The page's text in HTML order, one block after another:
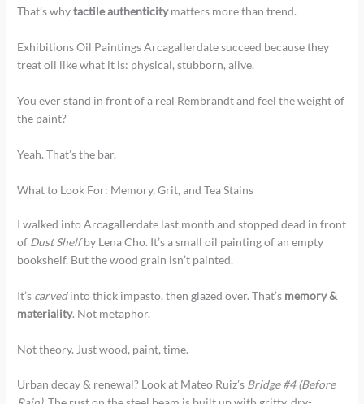
That’s whytactile authenticitymatters more than trend.
Exhibitions Oil Paintings Arcagallerdate succeed because they
treat oil like what it is: physical, stubborn, alive.
You ever stand in front of a real Rembrandt and feel the weight of
the paint?
Yeah. That’s the bar.
What to Look For: Memory, Grit, and Tea Stains
I walked into Arcagallerdate last month and stopped dead in front
of Dust Shelfby Lena Cho. It’s a small oil painting of an empty
bookshelf. But the wood grain isn’t painted.
It’s carvedinto thick impasto, then glazed over. That’s memory &
materiality. Not metaphor.
Not theory. Just wood, paint, time.
Urban decay & renewal? Look at Mateo Ruiz’s Bridge #4 (Before